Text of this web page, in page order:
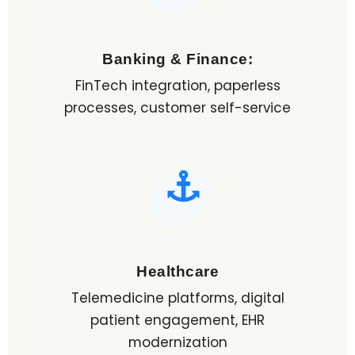
Banking & Finance:
FinTech integration, paperless
processes, customer self-service
Healthcare
Telemedicine platforms, digital
patient engagement, EHR
modernization